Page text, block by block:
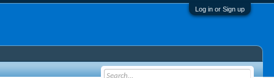
Log in or Sign up